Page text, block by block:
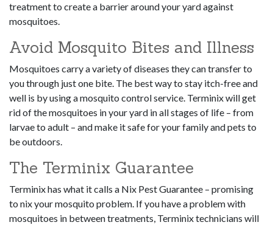
treatment to create a barrier around your yard against
mosquitoes.
Avoid Mosquito Bites and Illness
Mosquitoes carry a variety of diseases they can transfer to
you through just one bite. The best way to stay itch-free and
well is by using a mosquito control service. Terminix will get
rid of the mosquitoes in your yard in all stages of life – from
larvae to adult – and make it safe for your family and pets to
be outdoors.
The Terminix Guarantee
Terminix has what it calls a Nix Pest Guarantee – promising
to nix your mosquito problem. If you have a problem with
mosquitoes in between treatments, Terminix technicians will